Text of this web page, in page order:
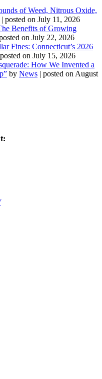
of Weed, Nitrous Oxide,
| posted on July 11, 2026
Benefits of Growing
on July 22, 2026
Fines: Connecticut’s 2026
posted on July 15, 2026
How We Invented a
by News | posted on August